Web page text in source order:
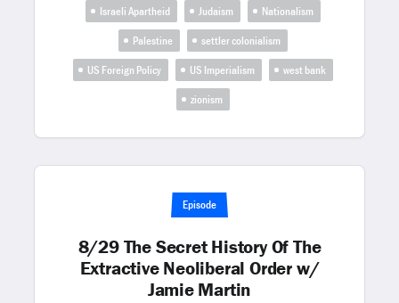
Israeli Apartheid
Judaism
Nationalism
Palestine
settler colonialism
US Foreign Policy
US Imperialism
west bank
zionism
Episode
8/29 The Secret History Of The
Extractive Neoliberal Order w/
Jamie Martin